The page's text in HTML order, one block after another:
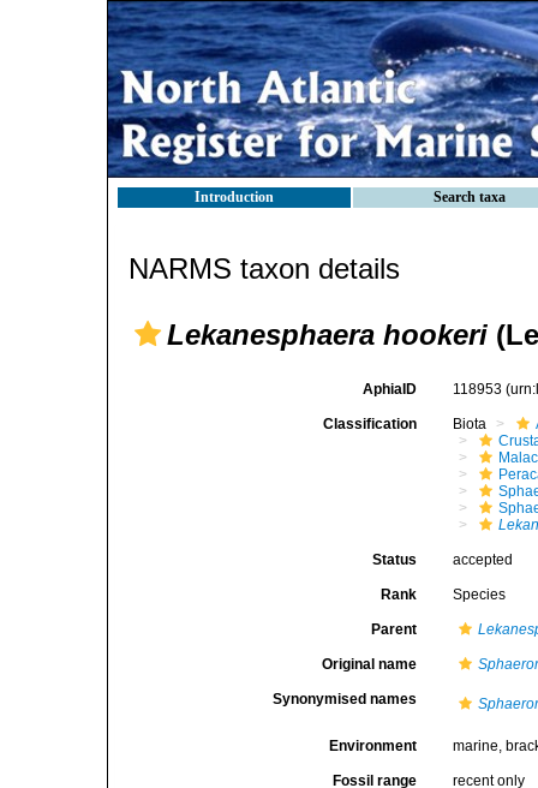
Introduction Search taxa
NARMS taxon details
Lekanesphaera hookeri
AphiaID 118953
Classification Biota
Status accepted
Rank Species
Parent
Original name
Synonymised names
Environment marine,
Fossil range recent only